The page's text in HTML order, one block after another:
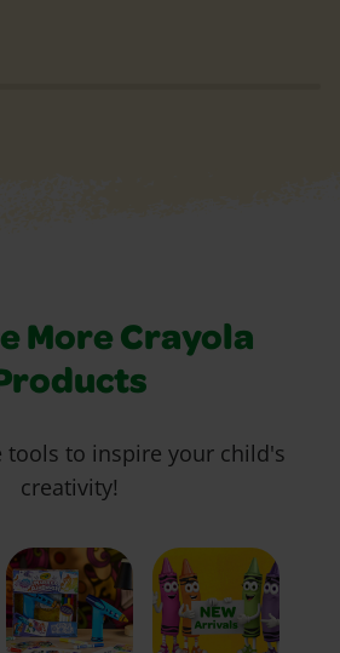
More Crayola
tools to inspire your child's
creativity!